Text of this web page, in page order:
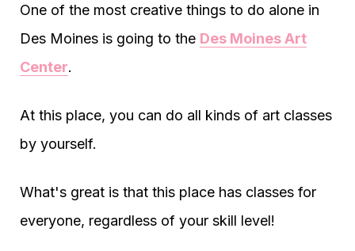
One of the most creative things to do alone in
Des Moines is going to the Des Moines Art
Center.
At this place, you can do all kinds of art classes
by yourself.
What's great is that this place has classes for
everyone, regardless of your skill level!